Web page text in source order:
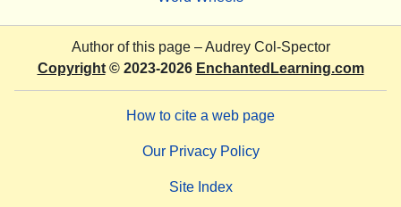
Author of this page –Audrey Col-Spector
Copyright© 2023-2026 EnchantedLearning.com
How to cite a web page
Our Privacy Policy
Site Index